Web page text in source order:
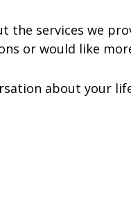
services we
or would like
about your